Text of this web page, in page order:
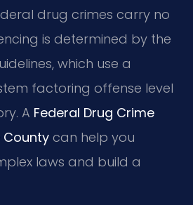
drug crimes carry no
is determined by the
which use a
factoring offense level
A Federal Drug Crime
County can help you
laws and build a